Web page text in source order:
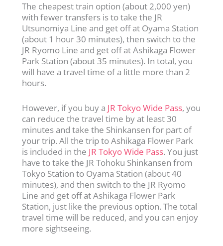
The cheapest train option (about 2,000 yen)
with fewer transfers is to take the JR
Utsunomiya Line and get off at Oyama Station
(about 1 hour 30 minutes), then switch to the
JR Ryomo Line and get off at Ashikaga Flower
Park Station (about 35 minutes). In total, you
will have a travel time of a little more than 2
hours.
However, if you buy a JR Tokyo Wide Pass, you
can reduce the travel time by at least 30
minutes and take the Shinkansen for part of
your trip. All the trip to Ashikaga Flower Park
is included in the JR Tokyo Wide Pass. You just
have to take the JR Tohoku Shinkansen from
Tokyo Station to Oyama Station (about 40
minutes), and then switch to the JR Ryomo
Line and get off at Ashikaga Flower Park
Station, just like the previous option. The total
travel time will be reduced, and you can enjoy
more sightseeing.